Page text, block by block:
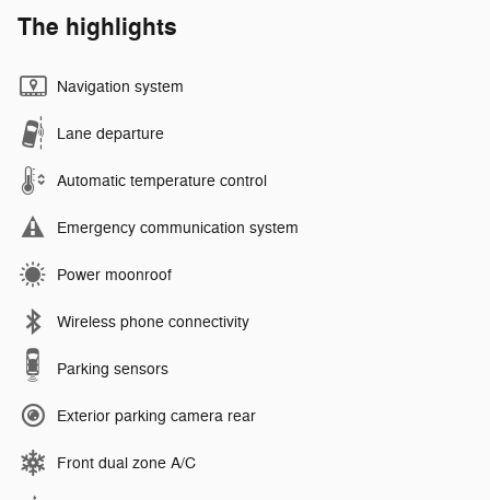
The highlights
Navigation system
Lane departure
Automatic temperature control
Emergency communication system
Power moonroof
Wireless phone connectivity
Parking sensors
Exterior parking camera rear
Front dual zone A/C